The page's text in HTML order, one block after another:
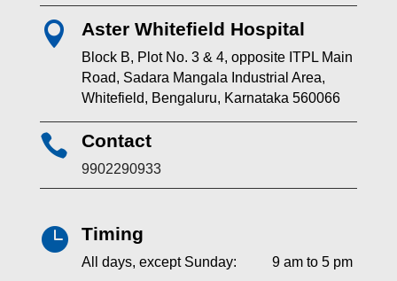
 Aster Whitefield Hospital
Block B, Plot No. 3 & 4, opposite ITPL Main
Road, Sadara Mangala Industrial Area,
Whitefield, Bengaluru, Karnataka 560066
 Contact
9902290933
 Timing
All days, except Sunday: 9 am to 5 pm